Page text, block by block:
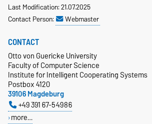
Last Modification: 21.07.2025
Contact Person:
Webmaster
CONTACT
Otto von Guericke University
Faculty of Computer Science
Institute for Intelligent Cooperating Systems
Postbox 4120
39106 Magdeburg
+49 391 67-54986
more…